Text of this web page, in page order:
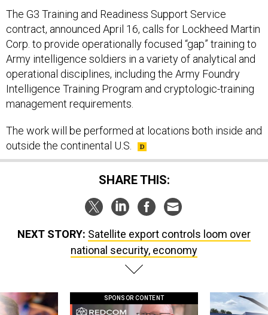
The G3 Training and Readiness Support Service
contract, announced April 16, calls for Lockheed Martin
Corp. to provide operationally focused “gap” training to
Army intelligence soldiers in a variety of analytical and
operational disciplines, including the Army Foundry
Intelligence Training Program and cryptologic-training
management requirements.
The work will be performed at locations both inside and
outside the continental U.S.
SHARE THIS:
NEXT STORY: Satellite export controls loom over
national security, economy
SPONSOR CONTENT